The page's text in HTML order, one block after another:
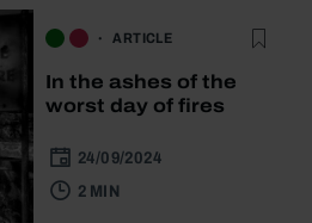
ARTICLE
In the ashes of the
worst day of fires
24/09/2024
2 MIN